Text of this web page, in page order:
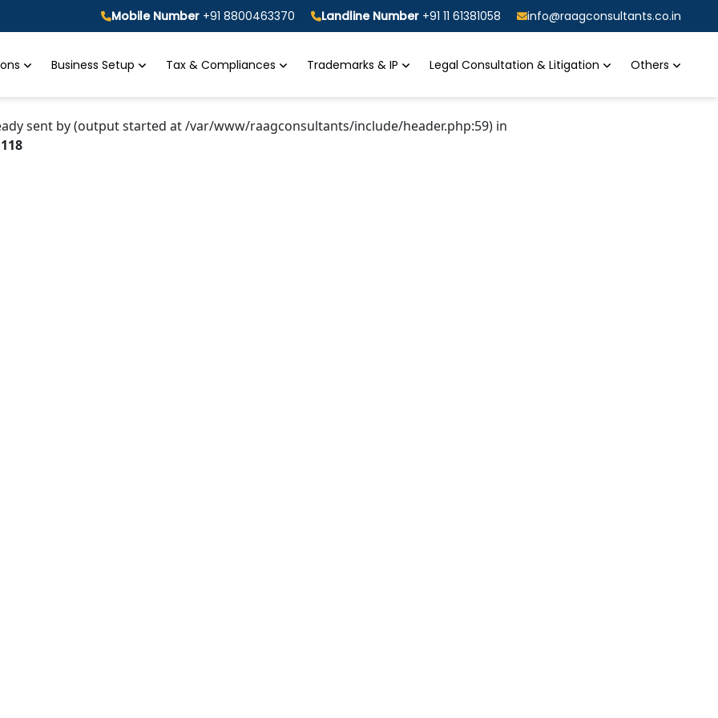
Mobile Number +91 8800463370 Landline Number +91 11 61381058 info@raagconsultants.co.in
Business Setup Tax & Compliances Trademarks & IP Legal Consultation & Litigation Others
sent by (output started at /var/www/raagconsultants/include/header.php:59) in
118